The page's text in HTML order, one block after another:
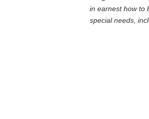
in earnest how to
special needs,